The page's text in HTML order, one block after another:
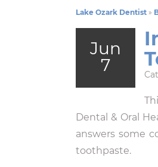
Lake Ozark Dentist »
Jun
7
Dental & Oral
answers some
toothpaste.